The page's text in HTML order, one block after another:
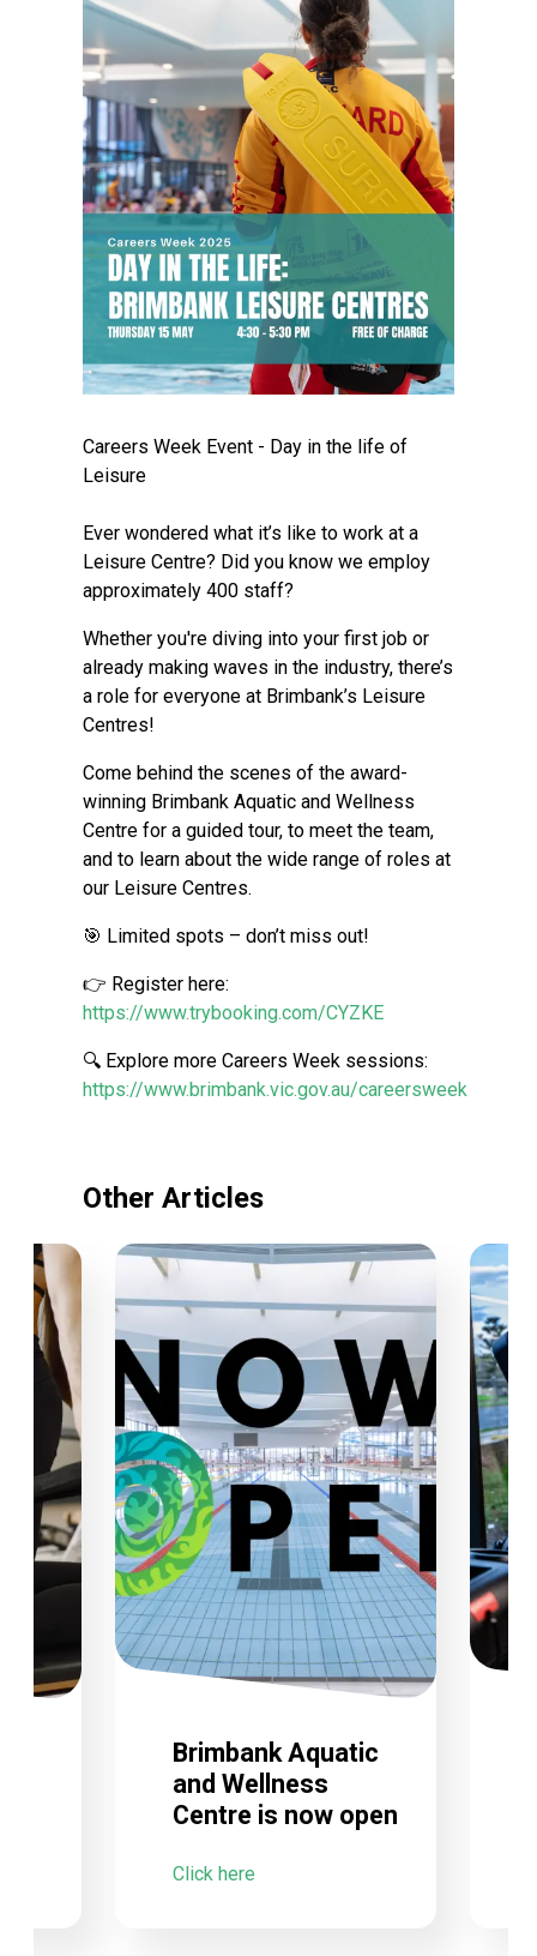
Careers Week Event - Day in the life of
Leisure
Ever wondered what it’s like to work at a
Leisure Centre? Did you know we employ
approximately 400 staff?
Whether you're diving into your first job or
already making waves in the industry, there’s
a role for everyone at Brimbank’s Leisure
Centres!
Come behind the scenes of the award-
winning Brimbank Aquatic and Wellness
Centre for a guided tour, to meet the team,
and to learn about the wide range of roles at
our Leisure Centres.
🎯 Limited spots – don’t miss out!
👉 Register here:
https://www.trybooking.com/CYZKE
🔍 Explore more Careers Week sessions:
https://www.brimbank.vic.gov.au/careersweek
Other Articles
Brimbank Aquatic
and Wellness
Centre is now open
Click here